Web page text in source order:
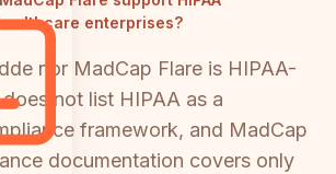
enterprises?
nor MadCap Flare is HIPAA-
not list HIPAA as a
framework, and MadCap
documentation covers only